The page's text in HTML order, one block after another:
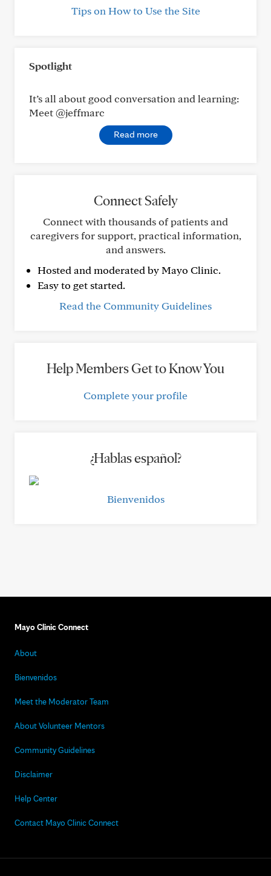
Tips on How to Use the Site
Spotlight
It’s all about good conversation and learning:
Meet @jeffmarc
Read more
Connect Safely
Connect with thousands of patients and
caregivers for support, practical information,
and answers.
Hosted and moderated by Mayo Clinic.
Easy to get started.
Read the Community Guidelines
Help Members Get to Know You
Complete your profile
¿Hablas español?
Bienvenidos
Mayo Clinic Connect
About
Bienvenidos
Meet the Moderator Team
About Volunteer Mentors
Community Guidelines
Disclaimer
Help Center
Contact Mayo Clinic Connect